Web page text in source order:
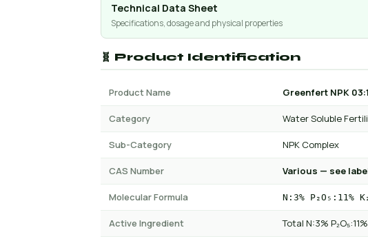
Technical Data Sheet
Specifications, dosage and physical properties
🧬 Product Identification
Product Name Greenfert NPK
Category Water Soluble
Sub-Category NPK Complex
CAS Number Various — see
Molecular Formula N:3% P₂O₅:11%
Active Ingredient Total N:3%